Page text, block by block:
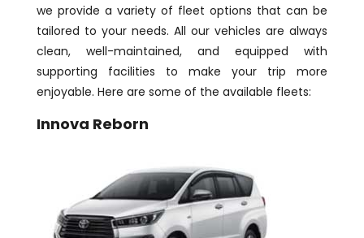
we provide a variety of fleet options that can be
tailored to your needs. All our vehicles are always
clean, well-maintained, and equipped with
supporting facilities to make your trip more
enjoyable. Here are some of the available fleets:
Innova Reborn